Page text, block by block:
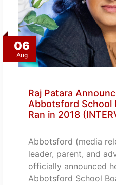
06
Aug
Raj Patara
Abbotsford School
Ran in 2018
Abbotsford (media
leader, parent, and
officially announced
Abbotsford School